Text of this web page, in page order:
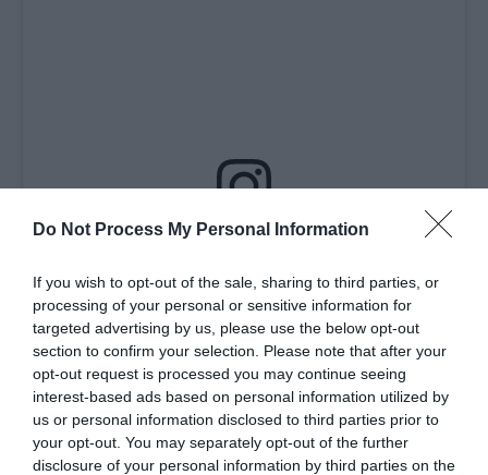
Do Not Process My Personal Information
If you wish to opt-out of the sale, sharing to third parties, or
processing of your personal or sensitive information for
targeted advertising by us, please use the below opt-out
section to confirm your selection. Please note that after your
opt-out request is processed you may continue seeing
interest-based ads based on personal information utilized by
us or personal information disclosed to third parties prior to
your opt-out. You may separately opt-out of the further
disclosure of your personal information by third parties on the